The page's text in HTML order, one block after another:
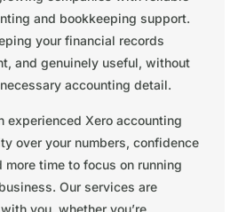
and bookkeeping support.
your financial records
and genuinely useful, without
accounting detail.
experienced Xero accounting
over your numbers, confidence
more time to focus on running
Our services are
you, whether you’re